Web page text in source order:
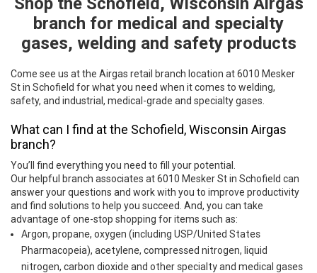
branch for medical and specialty
gases, welding and safety products
Come see us at the Airgas retail branch location at 6010 Mesker
St in Schofield for what you need when it comes to welding,
safety, and industrial, medical-grade and specialty gases.
What can I find at the Schofield, Wisconsin Airgas
branch?
You’ll find everything you need to fill your potential.
Our helpful branch associates at 6010 Mesker St in Schofield can
answer your questions and work with you to improve productivity
and find solutions to help you succeed. And, you can take
advantage of one-stop shopping for items such as:
Argon, propane, oxygen (including USP/United States
Pharmacopeia), acetylene, compressed nitrogen, liquid
nitrogen, carbon dioxide and other specialty and medical gases